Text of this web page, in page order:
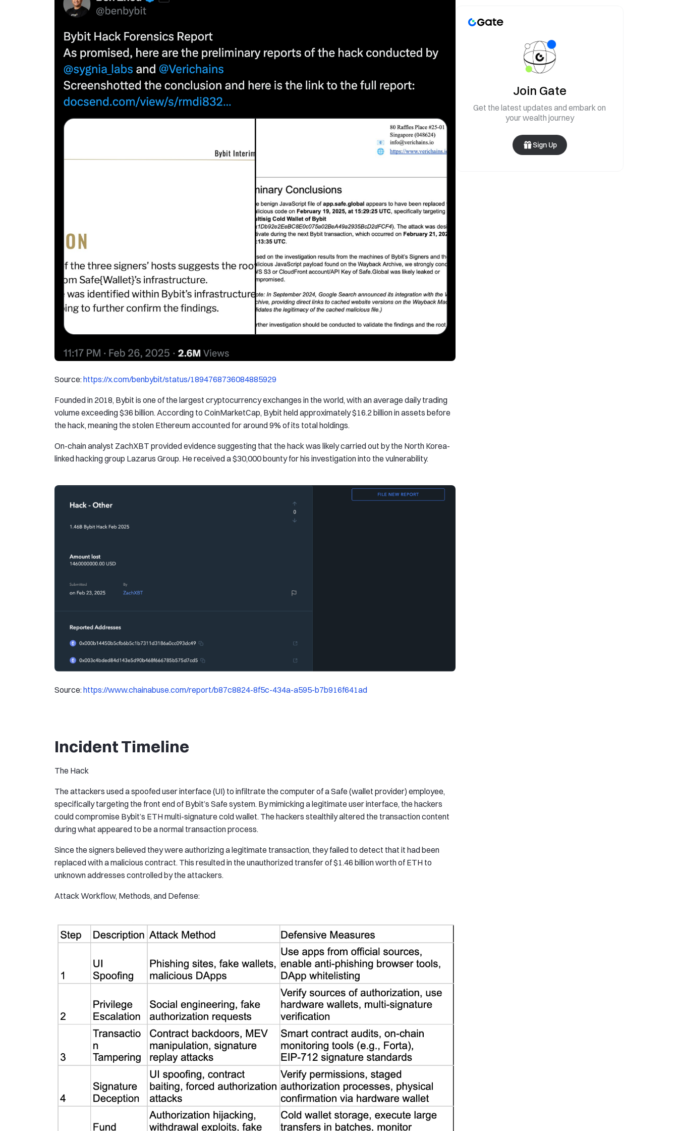
Source:https://x.com/benbybit/status/1894768736084885929
Founded in 2018, Bybit is one of the largest cryptocurrency exchanges in the world, with an average daily trading
volume exceeding $36 billion. According to CoinMarketCap, Bybit held approximately $16.2 billion in assets before
the hack, meaning the stolen Ethereum accounted for around 9% of its total holdings.
On-chain analyst ZachXBT provided evidence suggesting that the hack was likely carried out by the North Korea-
linked hacking group Lazarus Group. He received a $30,000 bounty for his investigation into the vulnerability.
Source:https://www.chainabuse.com/report/b87c8824-8f5c-434a-a595-b7b916f641ad
Incident Timeline
The Hack
The attackers used a spoofed user interface (UI) to infiltrate the computer of a Safe (wallet provider) employee,
specifically targeting the front end of Bybit’s Safe system. By mimicking a legitimate user interface, the hackers
could compromise Bybit’s ETH multi-signature cold wallet. The hackers stealthily altered the transaction content
during what appeared to be a normal transaction process.
Since the signers believed they were authorizing a legitimate transaction, they failed to detect that it had been
replaced with a malicious contract. This resulted in the unauthorized transfer of $1.46 billion worth of ETH to
unknown addresses controlled by the attackers.
Attack Workflow, Methods, and Defense:
Join Gate
Get the latest updates and embark on
your wealth journey
Sign Up